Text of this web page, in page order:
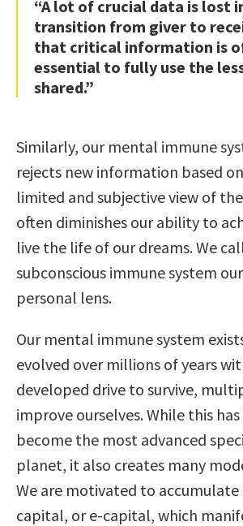
“A lot of crucial data is lost
transition from giver to
that critical information is
essential to fully use the
shared.”
Similarly, our mental immune
rejects new information based
limited and subjective view of
often diminishes our ability to
live the life of our dreams. We
subconscious immune system
personal lens.
Our mental immune system
evolved over millions of years
developed drive to survive,
improve ourselves. While this
become the most advanced
planet, it also creates many
We are motivated to
capital, or e-capital, which